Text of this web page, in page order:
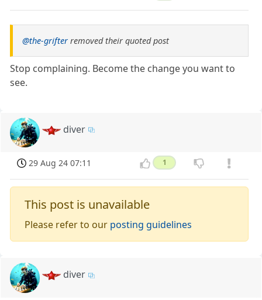
@the-grifter removed their quoted post
Stop complaining. Become the change you want to
see.
diver
29 Aug 24 07:11 1
This post is unavailable
Please refer to our posting guidelines
diver